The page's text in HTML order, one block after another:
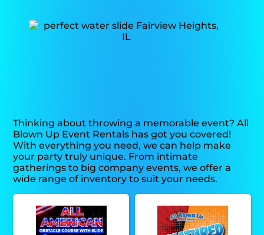
Thinking about throwing a memorable event? All
Blown Up Event Rentals has got you covered!
With everything you need, we can help make
your party truly unique. From intimate
gatherings to big company events, we offer a
wide range of inventory to suit your needs.